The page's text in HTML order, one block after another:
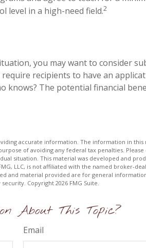
level in a high-need field.2
you may want to consider
recipients to have an
knows? The potential financial
accurate information. The information in this
of avoiding any federal tax penalties. Please
situation. This material was developed and
LLC, is not affiliated with the named broker-
and material provided are for general
Copyright2026 FMG Suite.
About This Topic?
Email